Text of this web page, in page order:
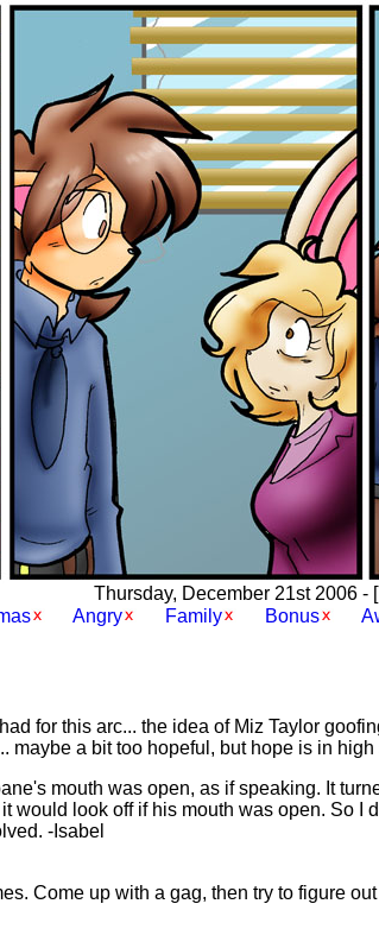
Thursday, December 21st 2006 -
Angry Family Bonus
for this arc... the idea of Miz Taylor
maybe a bit too hopeful, but hope is in
mouth was open, as if speaking. It
would look off if his mouth was open. So I
-Isabel
Come up with a gag, then try to figure